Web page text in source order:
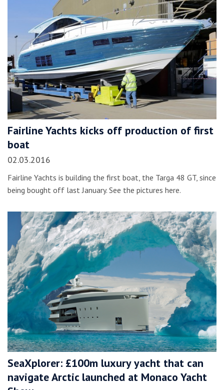
Fairline Yachts kicks off production of first
boat
02.03.2016
Fairline Yachts is building the first boat, the Targa 48 GT, since
being bought off last January. See the pictures here.
SeaXplorer: £100m luxury yacht that can
navigate Arctic launched at Monaco Yacht